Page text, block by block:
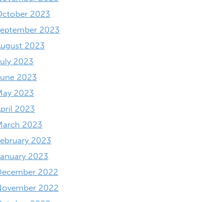
2023
2023
2023
2023
2023
2023
2023
2023
2023
2023
2022
2022